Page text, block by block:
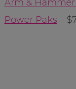
Arm &
Power Paks –